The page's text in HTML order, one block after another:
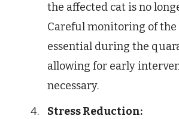
the affected cat is no
Careful monitoring of the
essential during the
allowing for early
necessary.
Stress Reduction: